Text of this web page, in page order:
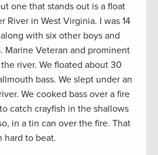
one that stands out is a float
River in West Virginia. I was 14
with six other boys and
Marine Veteran and prominent
river. We floated about 30
bass. We slept under an
We cooked bass over a fire
catch crayfish in the shallows
in a tin can over the fire. That
hard to beat.